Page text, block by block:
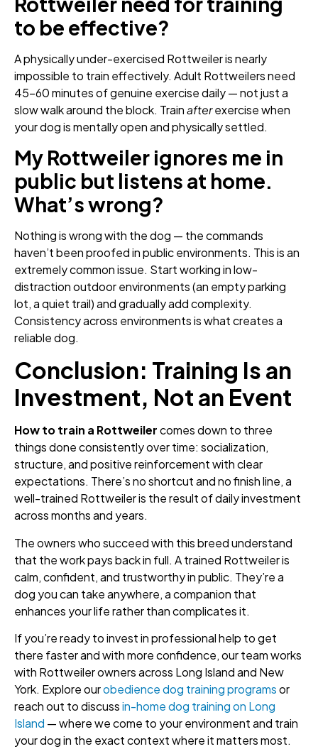
to be effective?
A physically under-exercised Rottweiler is nearly
impossible to train effectively. Adult Rottweilers need
45–60 minutes of genuine exercise daily — not just a
slow walk around the block. Trainafterexercise when
your dog is mentally open and physically settled.
My Rottweiler ignores me in
public but listens at home.
What’s wrong?
Nothing is wrong with the dog — the commands
haven’t been proofed in public environments. This is an
extremely common issue. Start working in low-
distraction outdoor environments (an empty parking
lot, a quiet trail) and gradually add complexity.
Consistency across environments is what creates a
reliable dog.
Conclusion: Training Is an
Investment, Not an Event
How to train a Rottweilercomes down to three
things done consistently over time: socialization,
structure, and positive reinforcement with clear
expectations. There’s no shortcut and no finish line, a
well-trained Rottweiler is the result of daily investment
across months and years.
The owners who succeed with this breed understand
that the work pays back in full. A trained Rottweiler is
calm, confident, and trustworthy in public. They’re a
dog you can take anywhere, a companion that
enhances your life rather than complicates it.
If you’re ready to invest in professional help to get
there faster and with more confidence, our team works
with Rottweiler owners across Long Island and New
York. Explore ourobedience dog training programsor
reach out to discussin-home dog training on Long
Island — where we come to your environment and train
your dog in the exact context where it matters most.